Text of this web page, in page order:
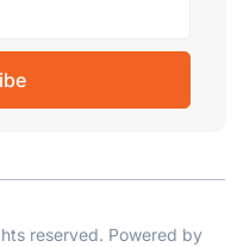
reserved. Powered by